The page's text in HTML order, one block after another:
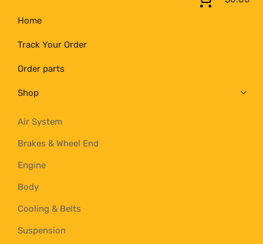
Home
Track Your Order
Order parts
Shop
Air System
Brakes & Wheel End
Engine
Body
Cooling & Belts
Suspension